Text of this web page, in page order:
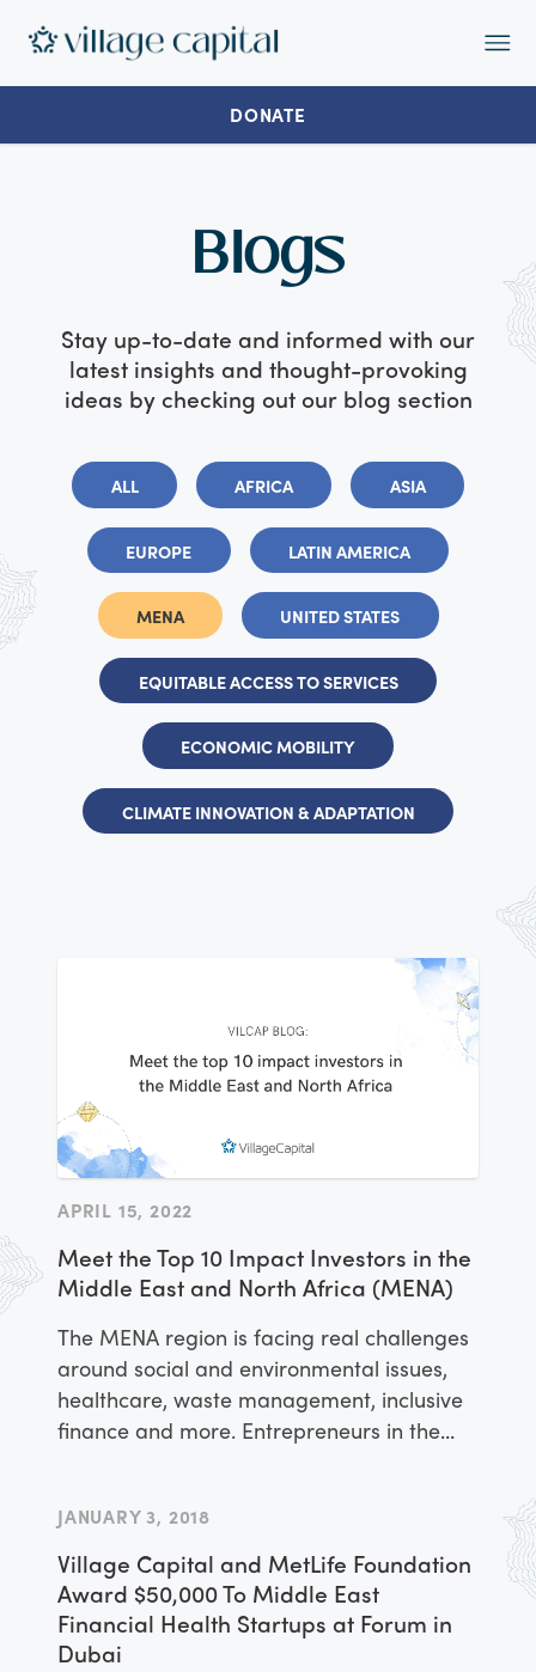
DONATE
Blogs
Stay up-to-date and informed with our
latest insights and thought-provoking
ideas by checking out our blog section
ALL AFRICA ASIA
EUROPE LATIN AMERICA
MENA UNITED STATES
EQUITABLE ACCESS TO SERVICES
ECONOMIC MOBILITY
CLIMATE INNOVATION & ADAPTATION
APRIL 15, 2022
Meet the Top 10 Impact Investors in the
Middle East and North Africa (MENA)
The MENA region is facing real challenges
around social and environmental issues,
healthcare, waste management, inclusive
finance and more. Entrepreneurs in the
through scalable, for-profit companies.
JANUARY 3, 2018
Village Capital and MetLife Foundation
Award $50,000 To Middle East
Financial Health Startups at Forum in
Dubai